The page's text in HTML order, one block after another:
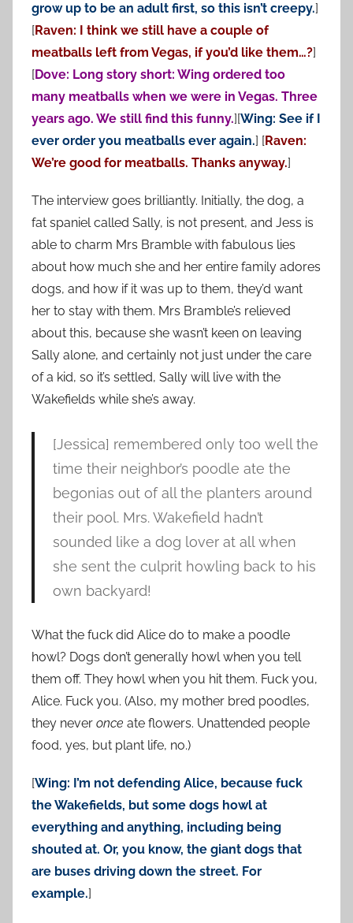
grow up to be an adult first, so this isn’t creepy.]
[Raven: I think we still have a couple of
meatballs left from Vegas, if you’d like them…?]
[Dove: Long story short: Wing ordered too
many meatballs when we were in Vegas. Three
years ago. We still find this funny.][Wing: See if I
ever order you meatballs ever again.] [Raven:
We’re good for meatballs. Thanks anyway.]
The interview goes brilliantly. Initially, the dog, a
fat spaniel called Sally, is not present, and Jess is
able to charm Mrs Bramble with fabulous lies
about how much she and her entire family adores
dogs, and how if it was up to them, they’d want
her to stay with them. Mrs Bramble’s relieved
about this, because she wasn’t keen on leaving
Sally alone, and certainly not just under the care
of a kid, so it’s settled, Sally will live with the
Wakefields while she’s away.
[Jessica] remembered only too well the
time their neighbor’s poodle ate the
begonias out of all the planters around
their pool. Mrs. Wakefield hadn’t
sounded like a dog lover at all when
she sent the culprit howling back to his
own backyard!
What the fuck did Alice do to make a poodle
howl? Dogs don’t generally howl when you tell
them off. They howl when you hit them. Fuck you,
Alice. Fuck you. (Also, my mother bred poodles,
they never once ate flowers. Unattended people
food, yes, but plant life, no.)
[Wing: I’m not defending Alice, because fuck
the Wakefields, but some dogs howl at
everything and anything, including being
shouted at. Or, you know, the giant dogs that
are buses driving down the street. For
example.]